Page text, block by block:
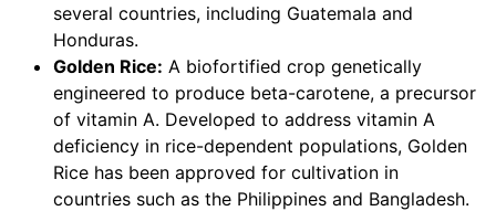
several countries, including Guatemala and
Honduras.
Golden Rice: A biofortified crop genetically
engineered to produce beta-carotene, a precursor
of vitamin A. Developed to address vitamin A
deficiency in rice-dependent populations, Golden
Rice has been approved for cultivation in
countries such as the Philippines and Bangladesh.